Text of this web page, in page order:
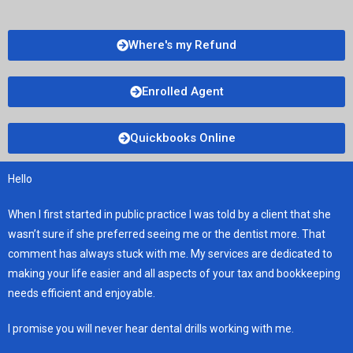
Where's my Refund
Enrolled Agent
Quickbooks Online
Hello
When I first started in public practice I was told by a client that she
wasn’t sure if she preferred seeing me or the dentist more. That
comment has always stuck with me. My services are dedicated to
making your life easier and all aspects of your tax and bookkeeping
needs efficient and enjoyable.
I promise you will never hear dental drills working with me.